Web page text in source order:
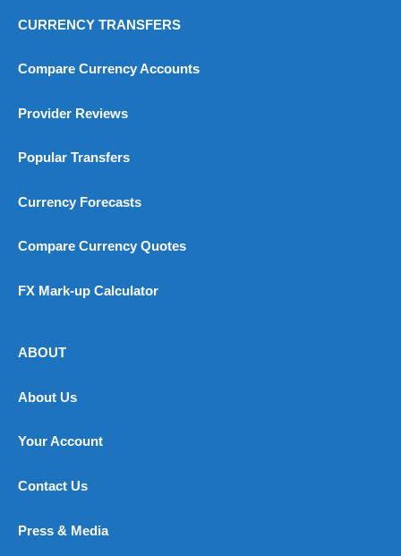
CURRENCY TRANSFERS
Compare Currency Accounts
Provider Reviews
Popular Transfers
Currency Forecasts
Compare Currency Quotes
FX Mark-up Calculator
ABOUT
About Us
Your Account
Contact Us
Press & Media